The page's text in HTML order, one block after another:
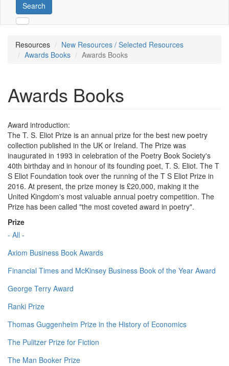
Search
Resources
New Resources / Selected Resources
Awards Books
Awards Books
Awards Books
Award introduction:
The T. S. Eliot Prize is an annual prize for the best new poetry
collection published in the UK or Ireland. The Prize was
inaugurated in 1993 in celebration of the Poetry Book Society's
40th birthday and in honour of its founding poet, T. S. Eliot. The T
S Eliot Foundation took over the running of the T S Eliot Prize in
2016. At present, the prize money is £20,000, making it the
United Kingdom's most valuable annual poetry competition. The
Prize has been called "the most coveted award in poetry".
Prize
- All -
Axiom Business Book Awards
Financial Times and McKinsey Business Book of the Year Award
George Terry Award
Ranki Prize
Thomas Guggenheim Prize in the History of Economics
The Pulitzer Prize for Fiction
The Man Booker Prize